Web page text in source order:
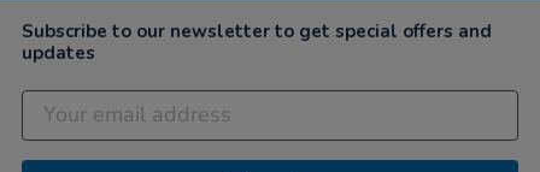
Subscribe to our newsletter to get special offers and
updates